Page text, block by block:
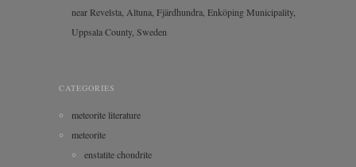
near Revelsta, Altuna, Fjärdhundra, Enköping Municipality,
Uppsala County, Sweden
CATEGORIES
meteorite literature
meteorite
enstatite chondrite